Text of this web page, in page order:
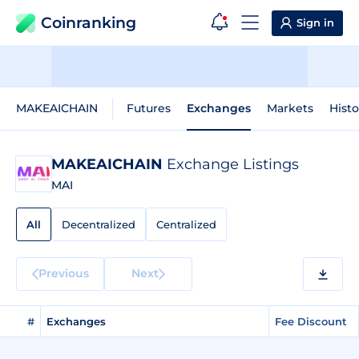
Coinranking Sign in
MAKEAICHAIN Futures Exchanges Markets
MAKEAICHAIN Exchange Listings
MAI
All Decentralized Centralized
Previous Next
# Exchanges Fee Discount